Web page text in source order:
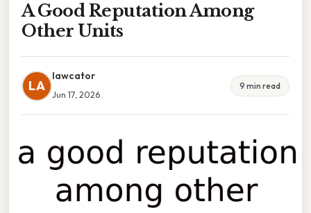
A Good Reputation Among
Other Units
LA
lawcator
Jun 17, 2026
9 min read